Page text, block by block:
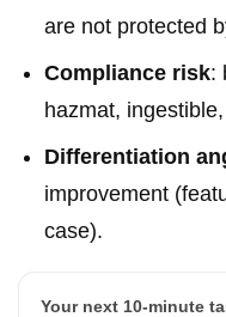
are not protected
Compliance risk:
hazmat,
Differentiation
improvement
case).
Your next 10-minute